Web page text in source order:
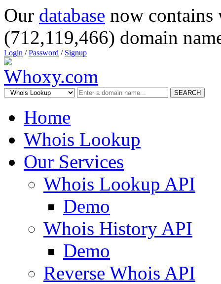
Our database now
(712,119,466) domain
Login /Password / Signup
SEARCH
Home
Whois Lookup
Our Services
Whois Lookup API
Demo
Whois History API
Demo
Reverse Whois API